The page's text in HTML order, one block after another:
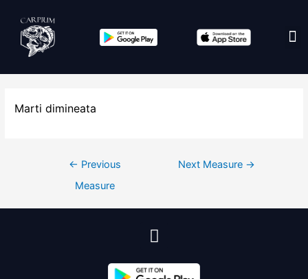
Marti dimineata
← Previous
Measure
Next Measure →